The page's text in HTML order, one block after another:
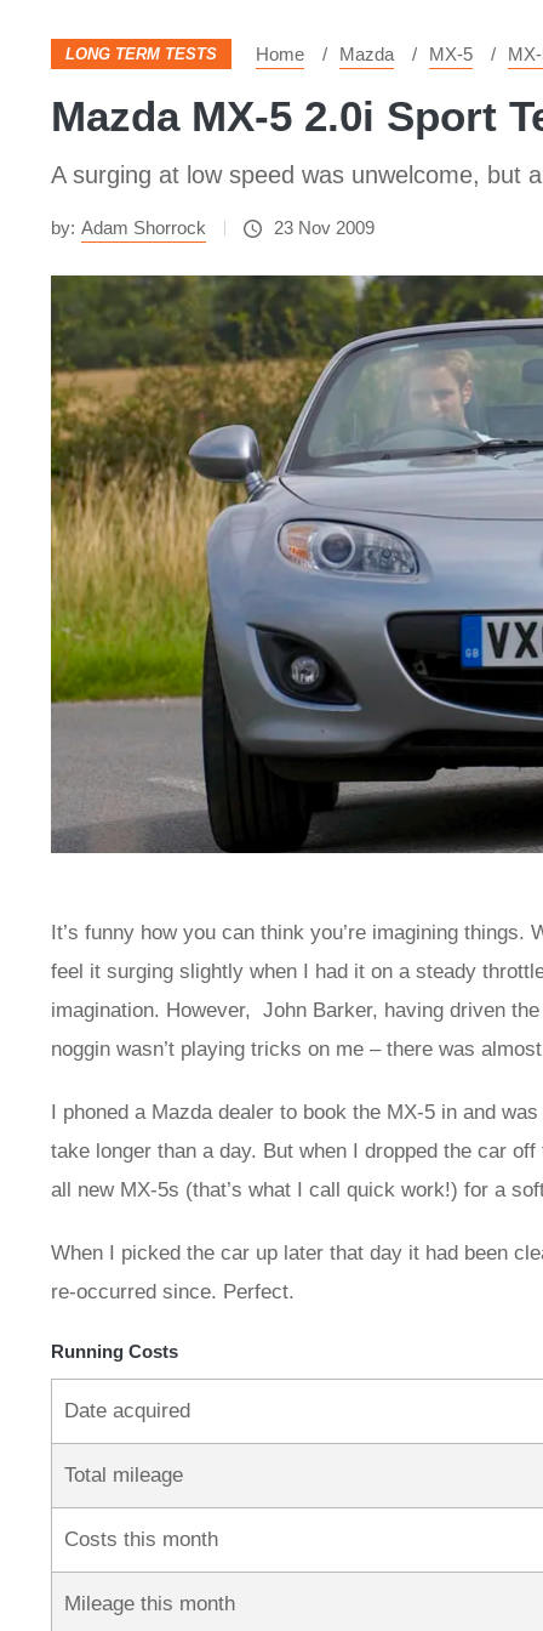
LONG TERM TESTS Home Mazda MX-5
Mazda MX-5 2.0i Sport
A surging at low speed was unwelcome, but
by: Adam Shorrock 23 Nov 2009
It’s funny how you can think you’re imagining
feel it surging slightly when I had it on a steady
imagination. However, John Barker, having driven
noggin wasn’t playing tricks on me – there was
I phoned a Mazda dealer to book the MX-5 in and
take longer than a day. But when I dropped the car
all new MX-5s (that’s what I call quick work!) for a
When I picked the car up later that day it had been
re‑occurred since. Perfect.
Running Costs
Date acquired
Total mileage
Costs this month
Mileage this month